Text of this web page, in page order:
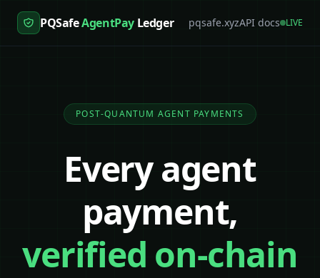
PQSafeAgentPay Ledger pqsafe.xyzAPI docs LIVE
POST-QUANTUM AGENT PAYMENTS
Every agent
payment,
verified on-chain